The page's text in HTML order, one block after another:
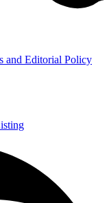
and Editorial Policy